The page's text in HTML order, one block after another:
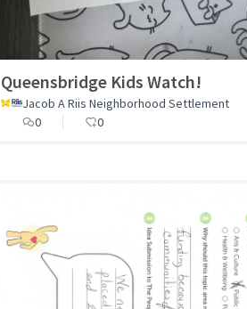
Queensbridge Kids Watch!
Jacob A Riis Neighborhood Settlement
0
0